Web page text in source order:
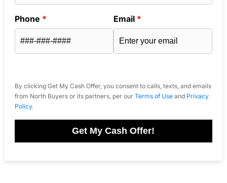
Phone * Email *
By clicking Get My Cash Offer, you consent to calls, texts, and emails
from North Buyers or its partners, per our Terms of Useand Privacy
Policy.
Get My Cash Offer!